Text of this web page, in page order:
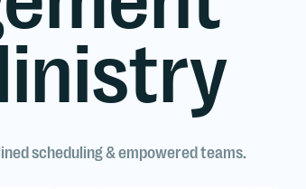
scheduling & empowered teams.